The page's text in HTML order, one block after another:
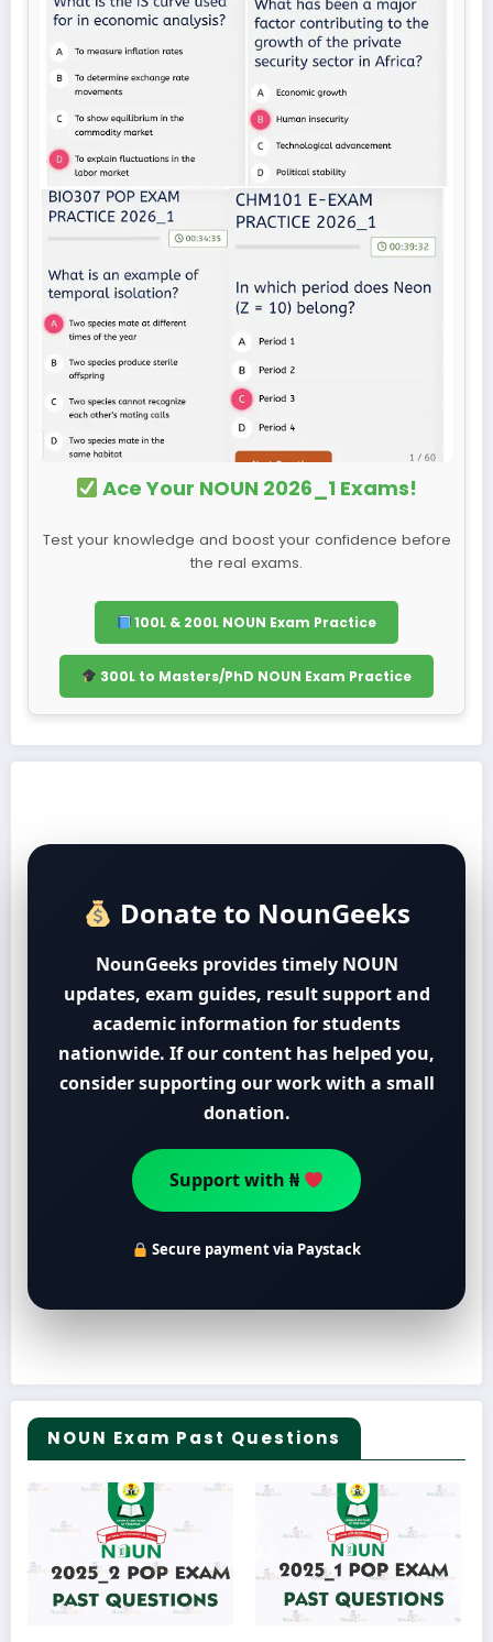
Ace Your NOUN 2026_1 Exams!
Test your knowledge and boost your confidence before
the real exams.
100L & 200L NOUN Exam Practice
300L to Masters/PhD NOUN Exam Practice
Donate to NounGeeks
NounGeeks provides timely NOUN
updates, exam guides, result support and
academic information for students
nationwide. If our content has helped you,
consider supporting our work with a small
donation.
Support with ₦
Secure payment via Paystack
NOUN Exam Past Questions